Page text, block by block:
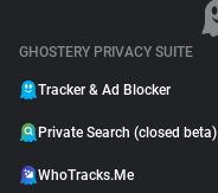
GHOSTERY PRIVACY SUITE
Tracker & Ad Blocker
Private Search (closed beta)
WhoTracks.Me